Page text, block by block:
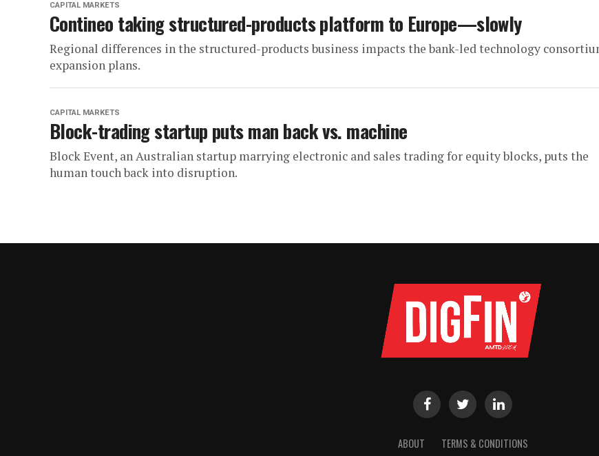
CAPITAL MARKETS
Contineo taking structured-products platform to Europe—slowly
Regional differences in the structured-products business impacts the bank-led technology
expansion plans.
CAPITAL MARKETS
Block-trading startup puts man back vs. machine
Block Event, an Australian startup marrying electronic and sales trading for equity blocks, puts the
human touch back into disruption.
ABOUT TERMS & CONDITIONS